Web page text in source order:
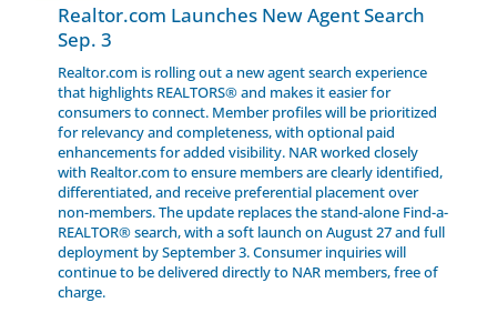
Realtor.com Launches New Agent Search
Sep. 3
Realtor.com is rolling out a new agent search experience
that highlights REALTORS® and makes it easier for
consumers to connect. Member profiles will be prioritized
for relevancy and completeness, with optional paid
enhancements for added visibility. NAR worked closely
with Realtor.com to ensure members are clearly identified,
differentiated, and receive preferential placement over
non-members. The update replaces the stand-alone Find-a-
REALTOR® search, with a soft launch on August 27 and full
deployment by September 3. Consumer inquiries will
continue to be delivered directly to NAR members, free of
charge.